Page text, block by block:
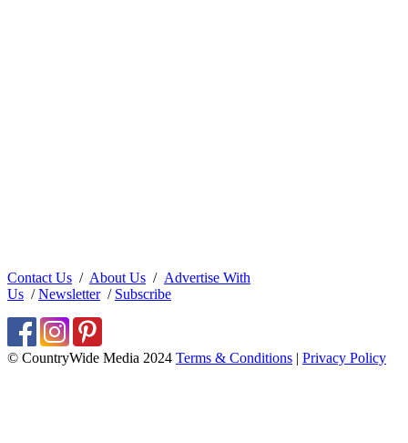
Contact Us / About Us / Advertise With
Us /Newsletter/ Subscribe
© CountryWide Media 2024 Terms & Conditions | Privacy Policy